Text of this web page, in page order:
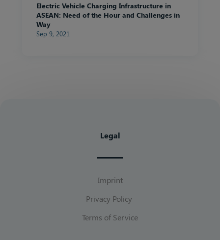
Electric Vehicle Charging Infrastructure in
ASEAN: Need of the Hour and Challenges in
Way
Sep 9, 2021
Legal
Imprint
Privacy Policy
Terms of Service